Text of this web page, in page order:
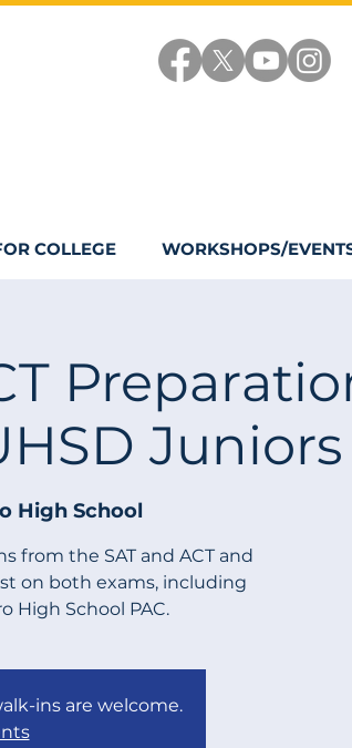
COLLEGE WORKSHOPS/
Juniors
High School
from the SAT and ACT and
on both exams, including
High School PAC.
ins are welcome.